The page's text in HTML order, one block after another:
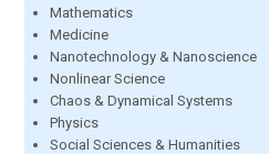
Mathematics
Medicine
Nanotechnology & Nanoscience
Nonlinear Science
Chaos & Dynamical Systems
Physics
Social Sciences & Humanities